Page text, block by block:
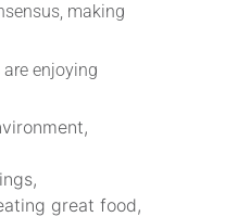
making
enjoying
great food,